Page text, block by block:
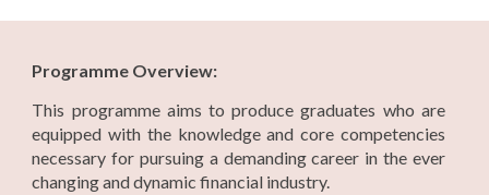
Programme Overview:
This programme aims to produce graduates who are
equipped with the knowledge and core competencies
necessary for pursuing a demanding career in the ever
changing and dynamic financial industry.